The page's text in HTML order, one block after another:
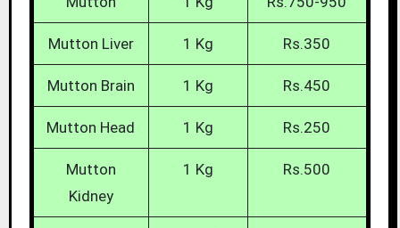
Mutton Liver 1 Kg Rs.350
Mutton Brain 1 Kg Rs.450
Mutton Head 1 Kg Rs.250
Mutton
Kidney
1 Kg Rs.500